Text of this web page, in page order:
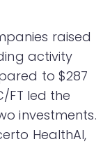
raised
activity
to $287
FT led the
investments.
HealthAI,